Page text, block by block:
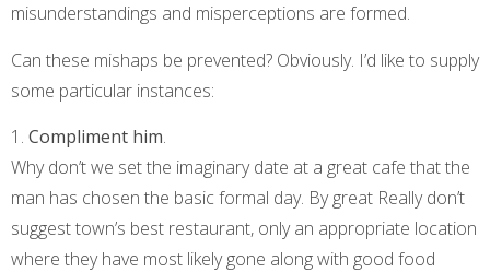
misunderstandings and misperceptions are formed.
Can these mishaps be prevented? Obviously. I’d like to supply
some particular instances:
1. Compliment him.
Why don’t we set the imaginary date at a great cafe that the
man has chosen the basic formal day. By great Really don’t
suggest town’s best restaurant, only an appropriate location
where they have most likely gone along with good food